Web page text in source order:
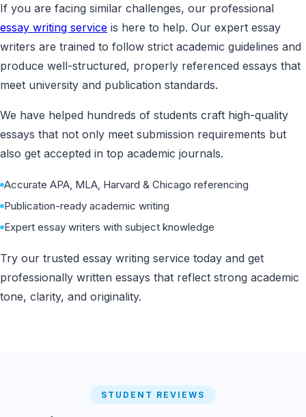
If you are facing similar challenges, our professional
essay writing service is here to help. Our expert essay
writers are trained to follow strict academic guidelines and
produce well-structured, properly referenced essays that
meet university and publication standards.
We have helped hundreds of students craft high-quality
essays that not only meet submission requirements but
also get accepted in top academic journals.
Accurate APA, MLA, Harvard & Chicago referencing
Publication-ready academic writing
Expert essay writers with subject knowledge
Try our trusted essay writing service today and get
professionally written essays that reflect strong academic
tone, clarity, and originality.
STUDENT REVIEWS